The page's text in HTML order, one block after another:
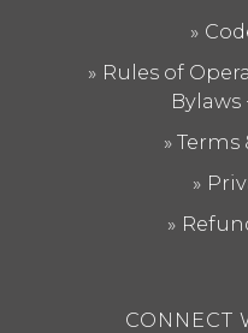
Rules of
Bylaws
Terms
CONNECT